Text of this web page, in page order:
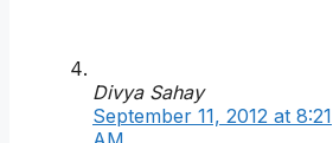
Divya Sahay
September 11, 2012 at 8:21